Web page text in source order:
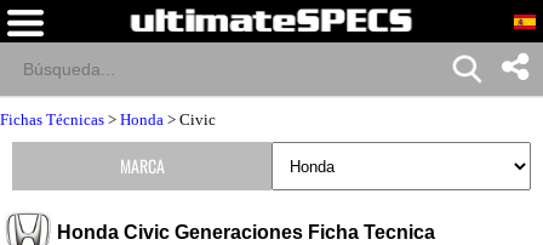
Fichas Técnicas > Honda > Civic
Honda Civic Generaciones Ficha Tecnica
MARCA